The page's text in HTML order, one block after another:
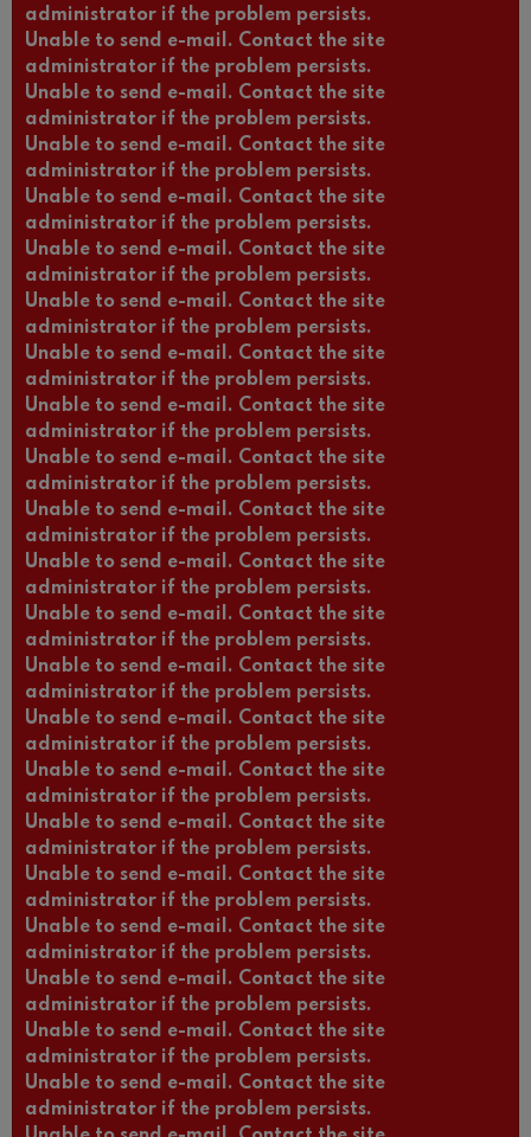
administrator if the problem persists.
Unable to send e-mail. Contact the site
administrator if the problem persists.
Unable to send e-mail. Contact the site
administrator if the problem persists.
Unable to send e-mail. Contact the site
administrator if the problem persists.
Unable to send e-mail. Contact the site
administrator if the problem persists.
Unable to send e-mail. Contact the site
administrator if the problem persists.
Unable to send e-mail. Contact the site
administrator if the problem persists.
Unable to send e-mail. Contact the site
administrator if the problem persists.
Unable to send e-mail. Contact the site
administrator if the problem persists.
Unable to send e-mail. Contact the site
administrator if the problem persists.
Unable to send e-mail. Contact the site
administrator if the problem persists.
Unable to send e-mail. Contact the site
administrator if the problem persists.
Unable to send e-mail. Contact the site
administrator if the problem persists.
Unable to send e-mail. Contact the site
administrator if the problem persists.
Unable to send e-mail. Contact the site
administrator if the problem persists.
Unable to send e-mail. Contact the site
administrator if the problem persists.
Unable to send e-mail. Contact the site
administrator if the problem persists.
Unable to send e-mail. Contact the site
administrator if the problem persists.
Unable to send e-mail. Contact the site
administrator if the problem persists.
Unable to send e-mail. Contact the site
administrator if the problem persists.
Unable to send e-mail. Contact the site
administrator if the problem persists.
Unable to send e-mail. Contact the site
administrator if the problem persists.